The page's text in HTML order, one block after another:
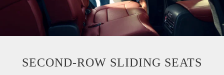
SECOND-ROW SLIDING SEATS